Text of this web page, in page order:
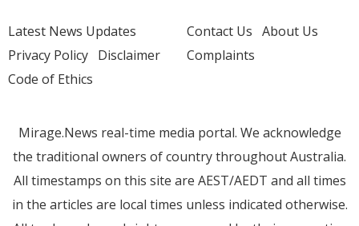
Latest News Updates
Privacy Policy Disclaimer
Code of Ethics
Contact Us About Us
Complaints
Mirage.News real-time media portal. We acknowledge
the traditional owners of country throughout Australia.
All timestamps on this site are AEST/AEDT and all times
in the articles are local times unless indicated otherwise.